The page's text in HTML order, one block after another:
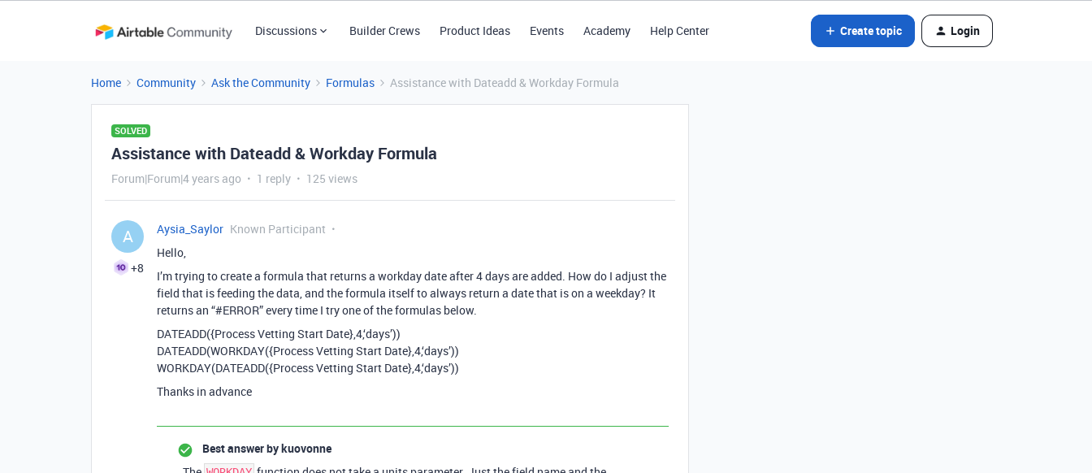
Discussions Builder Crews Product Ideas Events Academy Help Center Create topic Login
Home Community Ask the Community Formulas Assistance with Dateadd & Workday Formula
SOLVED
Assistance with Dateadd & Workday Formula
Forum|Forum|4 years ago 1 reply 125 views
A
+8
Aysia_Saylor Known Participant
Hello,
I’m trying to create a formula that returns a workday date after 4 days are added. How do I adjust the
field that is feeding the data, and the formula itself to always return a date that is on a weekday? It
returns an “#ERROR” every time I try one of the formulas below.
DATEADD({Process Vetting Start Date},4,‘days’))
DATEADD(WORKDAY({Process Vetting Start Date},4,‘days’))
WORKDAY(DATEADD({Process Vetting Start Date},4,‘days’))
Thanks in advance
Best answer bykuovonne